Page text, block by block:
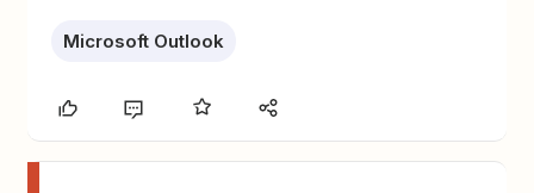
Microsoft Outlook